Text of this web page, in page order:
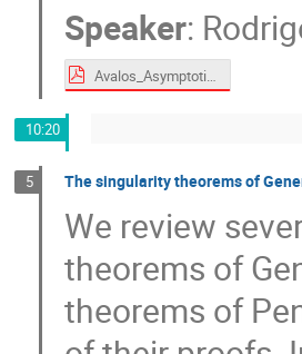
Speaker:
Avalos_Asymptotic analysis of isolated gravitational systems.pdf
10:20
5 The singularity theorems of
We review
theorems of
theorems of